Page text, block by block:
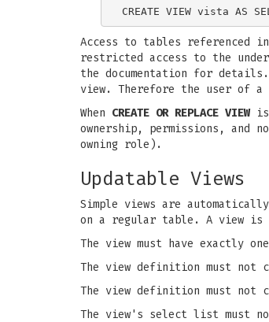
Access to tables referenced
restricted access to the
the documentation for
view. Therefore the user of
When CREATE OR REPLACE VIEWis
ownership, permissions, and
owning role).
Updatable Views
Simple views are
on a regular table. A view
The view must have exactly
The view definition must not
The view definition must not
The view's select list must